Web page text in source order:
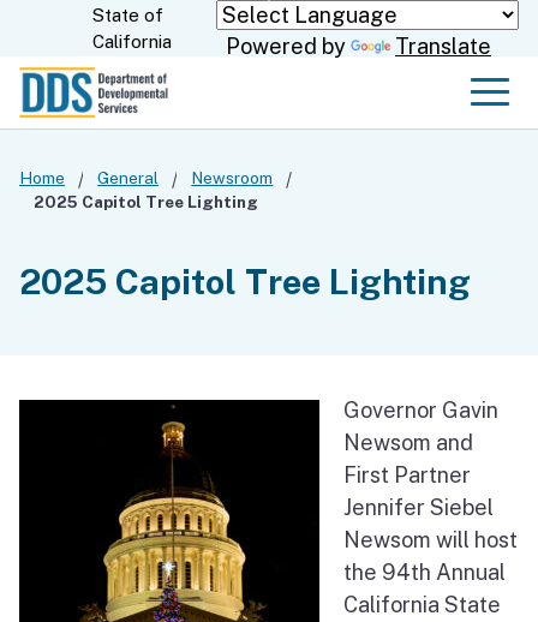
Skip
to
State of
California
Powered by Translate
Home General
Newsroom
2025 Capitol Tree Lighting
2025 Capitol Tree Lighting
Governor Gavin
Newsom and
First Partner
Jennifer Siebel
Newsom will host
the 94th Annual
California State